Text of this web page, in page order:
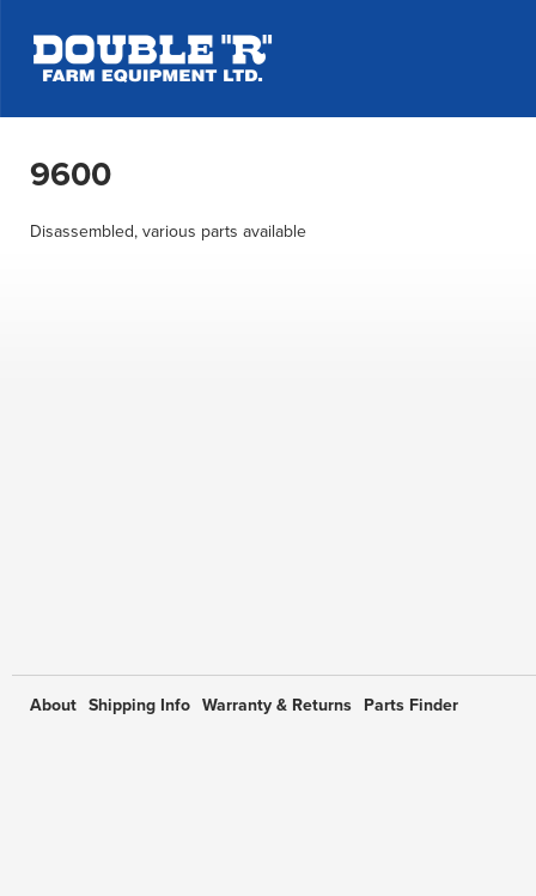
9600
Disassembled, various parts available
About Shipping Info Warranty & Returns Parts Finder